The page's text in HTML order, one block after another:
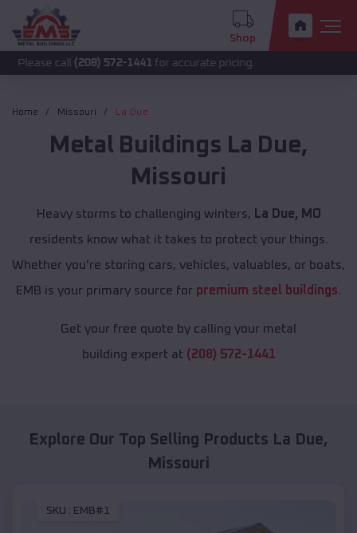
Shop
(208) 572-1441 for accurate pricing.
Home Missouri La Due
Metal Buildings La Due,
Missouri
Heavy storms to challenging winters, La Due, MO
residents know what it takes to protect your things.
Whether you're storing cars, vehicles, valuables, or boats,
EMB is your primary source for premium steel buildings
Get your free quote by calling your metal
building expert at (208) 572-1441
Explore Our Top Selling Products La Due,
Missouri
SKU : EMB#1